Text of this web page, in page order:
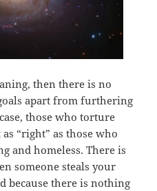
then there is no
apart from furthering
those who torture
“right” as those who
and homeless. There is
someone steals your
because there is nothing